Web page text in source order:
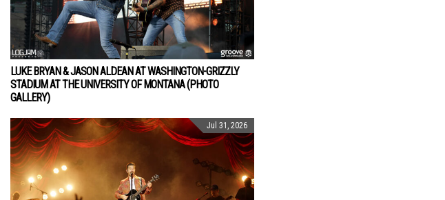
LUKE BRYAN & JASON ALDEAN AT WASHINGTON-GRIZZLY
STADIUM AT THE UNIVERSITY OF MONTANA (PHOTO
GALLERY)
Jul 31, 2026